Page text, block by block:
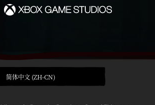
简体中文 (ZH-CN)